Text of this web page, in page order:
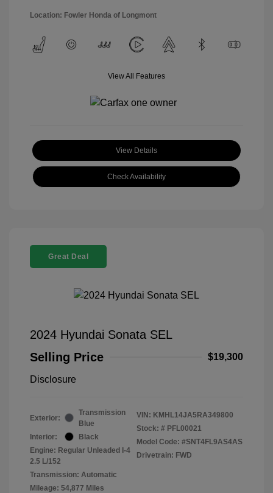
Location: Fowler Honda of Longmont
View All Features
View Details
Check Availability
Great Deal
2024 Hyundai Sonata SEL
Selling Price
$19,300
Disclosure
Exterior:
Transmission
Blue
Interior:
Black
Engine: Regular Unleaded I-4
2.5 L/152
Transmission: Automatic
Mileage: 54,877 Miles
VIN: KMHL14JA5RA349800
Stock: # PFL00021
Model Code: #SNT4FL9AS4AS
Drivetrain: FWD